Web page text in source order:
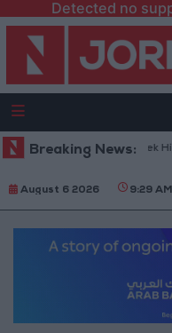
Detected no
Breaking News:
Climbs to Seven-Week High
August 6 2026 9:29 AM